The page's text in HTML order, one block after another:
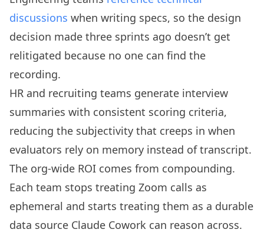
discussions when writing specs, so the design
decision made three sprints ago doesn’t get
relitigated because no one can find the
recording.
HR and recruiting teams generate interview
summaries with consistent scoring criteria,
reducing the subjectivity that creeps in when
evaluators rely on memory instead of transcript.
The org-wide ROI comes from compounding.
Each team stops treating Zoom calls as
ephemeral and starts treating them as a durable
data source Claude Cowork can reason across.